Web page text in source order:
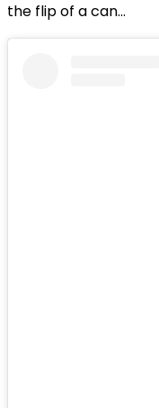
the flip of a can...